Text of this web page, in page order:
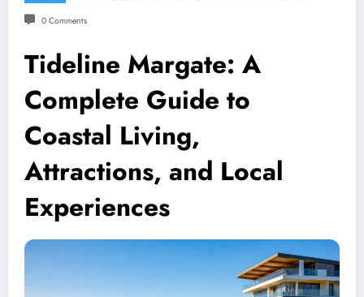
0 Comments
Tideline Margate: A
Complete Guide to
Coastal Living,
Attractions, and Local
Experiences